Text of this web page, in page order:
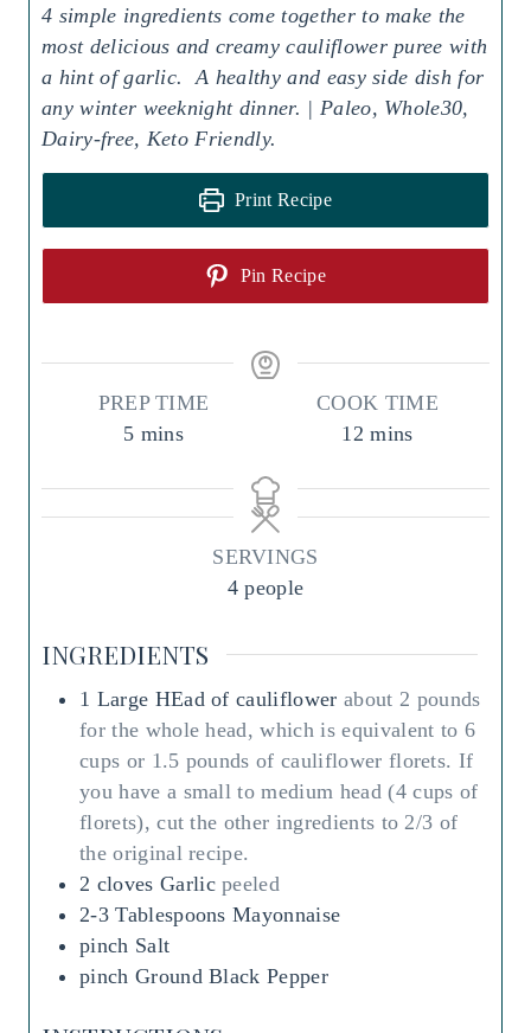
4 simple ingredients come together to make the
most delicious and creamy cauliflower puree with
a hint of garlic. A healthy and easy side dish for
any winter weeknight dinner. | Paleo, Whole30,
Dairy-free, Keto Friendly.
Print Recipe
Pin Recipe
PREP TIME
5m
n
u
mins
COOK TIME
12 m
n
u
mins
SERVINGS
4 people
INGREDIENTS
1 Large HEad of cauliflower about 2 pounds
for the whole head, which is equivalent to 6
cups or 1.5 pounds of cauliflower florets. If
you have a small to medium head (4 cups of
florets), cut the other ingredients to 2/3 of
the original recipe.
2 cloves Garlicpeeled
2-3 Tablespoons Mayonnaise
pinch Salt
pinch Ground Black Pepper